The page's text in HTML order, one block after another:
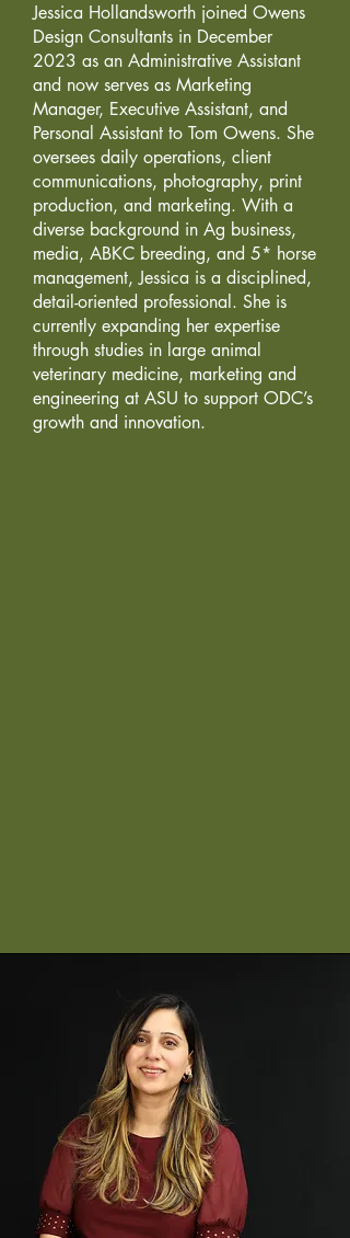
Jessica Hollandsworth joined Owens
Design Consultants in December
2023 as an Administrative Assistant
and now serves as Marketing
Manager, Executive Assistant, and
Personal Assistant to Tom Owens. She
oversees daily operations, client
communications, photography, print
production, and marketing. With a
diverse background in Ag business,
media, ABKC breeding, and 5* horse
management, Jessica is a disciplined,
detail-oriented professional. She is
currently expanding her expertise
through studies in large animal
veterinary medicine, marketing and
engineering at ASU to support ODC’s
growth and innovation.